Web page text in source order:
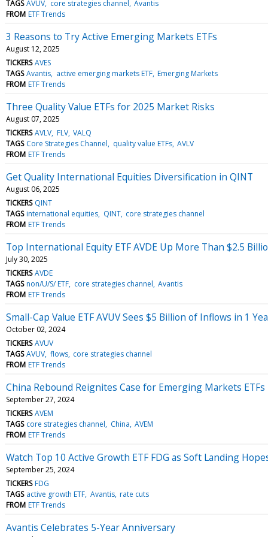
TAGS AVUV core strategies channel Avantis
FROM ETF Trends
3 Reasons to Try Active Emerging Markets ETFs
August 12, 2025
TICKERS AVES
TAGS Avantis active emerging markets ETF Emerging Markets
FROM ETF Trends
Three Quality Value ETFs for 2025 Market Risks
August 07, 2025
TICKERS AVLV FLV VALQ
TAGS Core Strategies Channel quality value ETFs AVLV
FROM ETF Trends
Get Quality International Equities Diversification in QINT
August 06, 2025
TICKERS QINT
TAGS international equities QINT core strategies channel
FROM ETF Trends
Top International Equity ETF AVDE Up More Than $2.5
July 30, 2025
TICKERS AVDE
TAGS non/U/S/ ETF core strategies channel Avantis
FROM ETF Trends
Small-Cap Value ETF AVUV Sees $5 Billion of Inflows in 1
October 02, 2024
TICKERS AVUV
TAGS AVUV flows core strategies channel
FROM ETF Trends
China Rebound Reignites Case for Emerging Markets ETFs
September 27, 2024
TICKERS AVEM
TAGS core strategies channel China AVEM
FROM ETF Trends
Watch Top 10 Active Growth ETF FDG as Soft Landing
September 25, 2024
TICKERS FDG
TAGS active growth ETF Avantis rate cuts
FROM ETF Trends
Avantis Celebrates 5-Year Anniversary